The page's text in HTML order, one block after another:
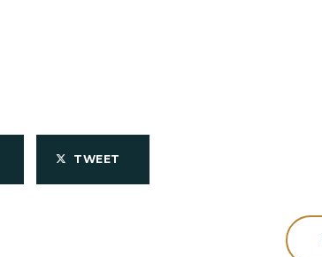
TWEET